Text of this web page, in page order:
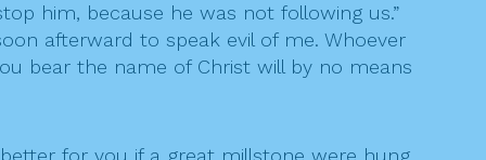
him, because he was not following us.”
afterward to speak evil of me. Whoever
bear the name of Christ will by no means
for you if a great millstone were hung